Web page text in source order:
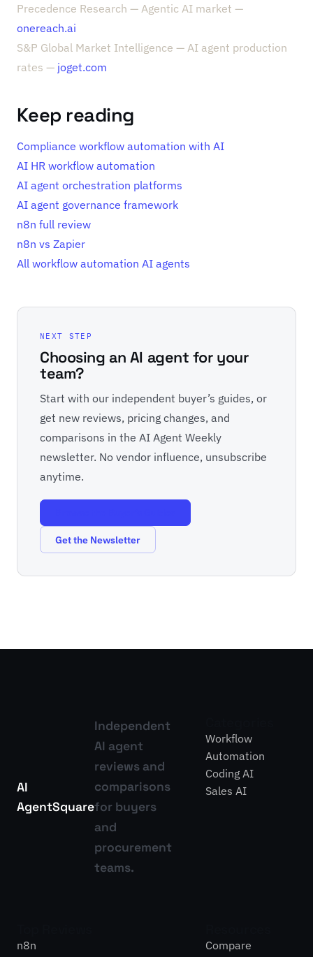
Precedence Research — Agentic AI market —
onereach.ai
S&P Global Market Intelligence — AI agent production
rates — joget.com
Keep reading
Compliance workflow automation with AI
AI HR workflow automation
AI agent orchestration platforms
AI agent governance framework
n8n full review
n8n vs Zapier
All workflow automation AI agents
NEXT STEP
Choosing an AI agent for your
team?
Start with our independent buyer’s guides, or
get new reviews, pricing changes, and
comparisons in the AI Agent Weekly
newsletter. No vendor influence, unsubscribe
anytime.
Get the Newsletter
AI
AgentSquare
Independent
AI agent
reviews and
comparisons
for buyers
and
procurement
teams.
Workflow
Automation
Coding AI
Sales AI
n8n
Compare